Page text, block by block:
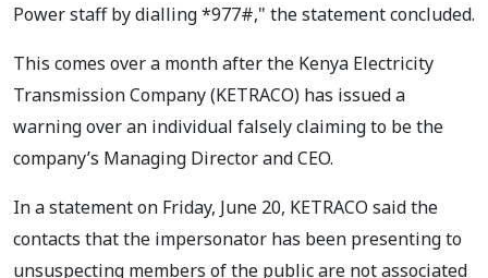
Power staff by dialling *977#," the statement concluded.
This comes over a month after the Kenya Electricity
Transmission Company (KETRACO) has issued a
warning over an individual falsely claiming to be the
company’s Managing Director and CEO.
In a statement on Friday, June 20, KETRACO said the
contacts that the impersonator has been presenting to
unsuspecting members of the public are not associated